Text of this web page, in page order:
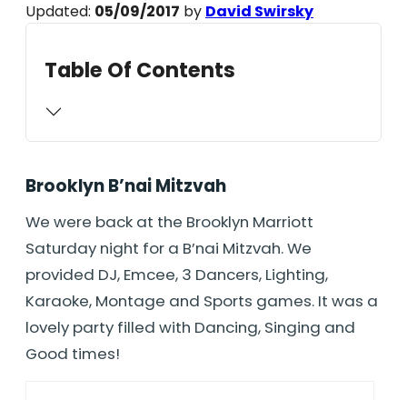
Updated: 05/09/2017 by David Swirsky
Table Of Contents
Brooklyn B’nai Mitzvah
We were back at the Brooklyn Marriott
Saturday night for a B’nai Mitzvah. We
provided DJ, Emcee, 3 Dancers, Lighting,
Karaoke, Montage and Sports games. It was a
lovely party filled with Dancing, Singing and
Good times!